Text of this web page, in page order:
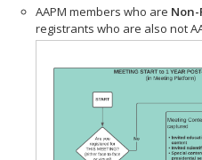
AAPM members who are
registrants who are also not